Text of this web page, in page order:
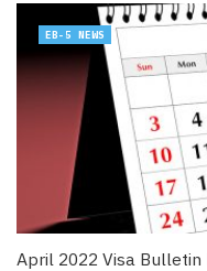
April 2022 Visa
EB-5 NEWS